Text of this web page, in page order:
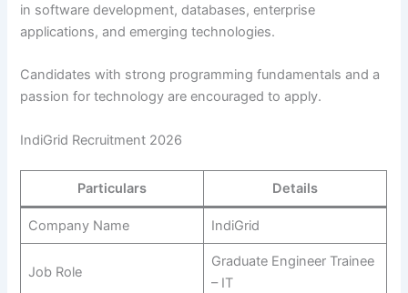
in software development, databases, enterprise
applications, and emerging technologies.
Candidates with strong programming fundamentals and a
passion for technology are encouraged to apply.
IndiGrid Recruitment 2026
Particulars Details
Company Name IndiGrid
Job Role
Graduate Engineer Trainee
– IT